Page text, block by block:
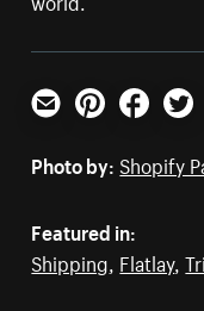
Email PinterestFacebook
Photo by: Shopify
Featured in:
Shipping, Flatlay,